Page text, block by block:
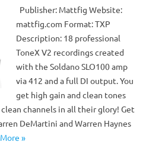
Publisher: Mattfig Website:
mattfig.com Format: TXP
Description: 18 professional
ToneX V2 recordings created
with the Soldano SLO100 amp
via 412 and a full DI output. You
get high gain and clean tones
channels in all their glory! Get
DeMartini and Warren Haynes
»